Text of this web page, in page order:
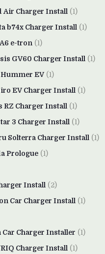
Air Charger Install (1)
b74x Charger Install (1)
e-tron (1)
GV60 Charger Install (1)
EV(1)
EV Charger Install (1)
RZ Charger Install (1)
3 Charger Install (1)
Solterra Charger Install (1)
Prologue (1)
Install (2)
Car Charger Install (1)
Car Charger Installer (1)
Charger Install (1)